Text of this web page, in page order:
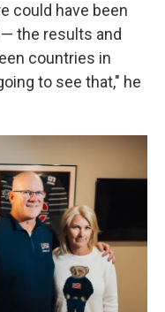
could have been
the results and
countries in
to see that," he